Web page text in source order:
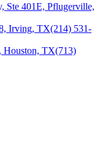
Ste 401E, Pflugerville,
Irving, TX(214) 531-
Houston, TX(713)